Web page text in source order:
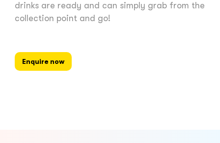
drinks are ready and can simply grab from the
collection point and go!
Enquire now